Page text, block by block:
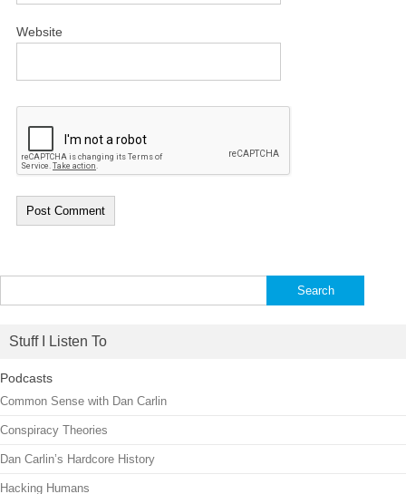
Website
for:
Stuff I Listen To
Podcasts
Common Sense with Dan Carlin
Conspiracy Theories
Dan Carlin’s Hardcore History
Hacking Humans